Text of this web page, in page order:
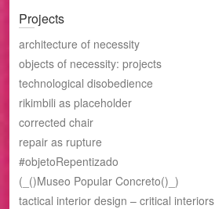
Projects
architecture of necessity
objects of necessity: projects
technological disobedience
rikimbili as placeholder
corrected chair
repair as rupture
#objetoRepentizado
(_()Museo Popular Concreto()_)
tactical interior design – critical interiors